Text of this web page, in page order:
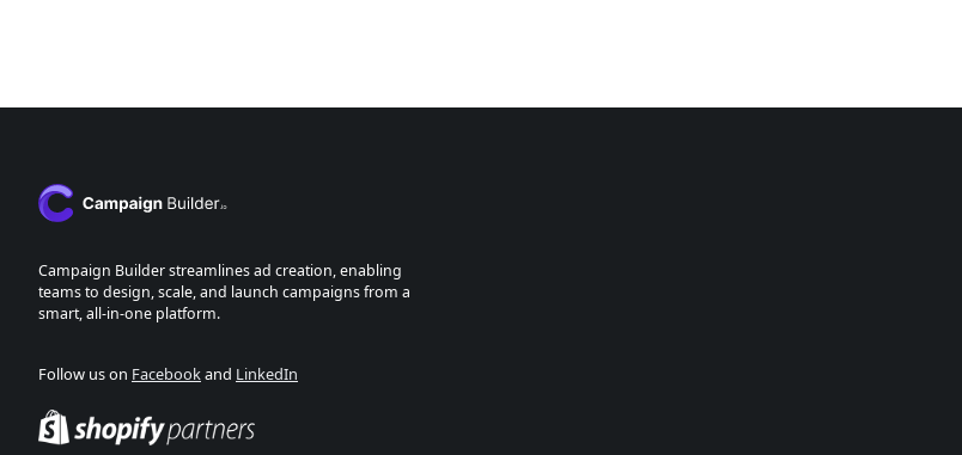
Campaign Builder streamlines ad creation, enabling
teams to design, scale, and launch campaigns from a
smart, all-in-one platform.
Follow us on Facebookand LinkedIn